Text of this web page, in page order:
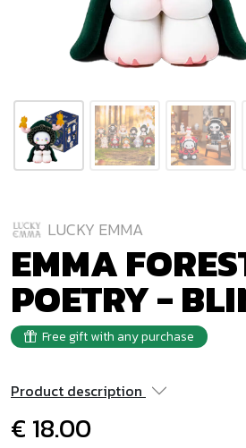
LUCKY EMMA
EMMA
POETRY -
Free gift with any purchase
Product description
€ 18.00